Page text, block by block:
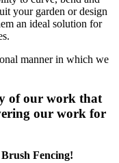
your garden or design
an ideal solution for
manner in which we
of our work that
our work for
Fencing!